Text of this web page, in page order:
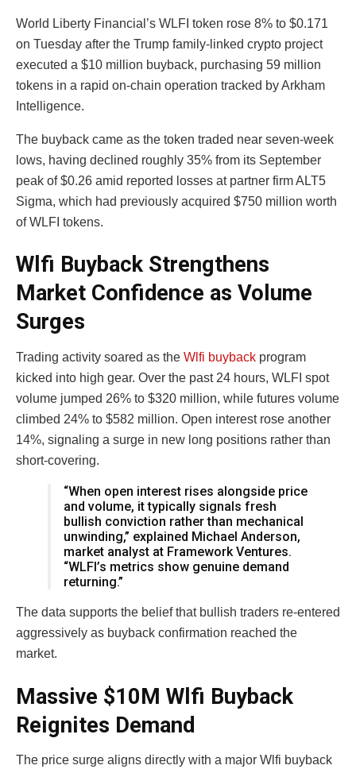
World Liberty Financial’s WLFI token rose 8% to $0.171
on Tuesday after the Trump family-linked crypto project
executed a $10 million buyback, purchasing 59 million
tokens in a rapid on-chain operation tracked by Arkham
Intelligence.
The buyback came as the token traded near seven-week
lows, having declined roughly 35% from its September
peak of $0.26 amid reported losses at partner firm ALT5
Sigma, which had previously acquired $750 million worth
of WLFI tokens.
Wlfi Buyback Strengthens
Market Confidence as Volume
Surges
Trading activity soared as the Wlfi buyback program
kicked into high gear. Over the past 24 hours, WLFI spot
volume jumped 26% to $320 million, while futures volume
climbed 24% to $582 million. Open interest rose another
14%, signaling a surge in new long positions rather than
short-covering.
“When open interest rises alongside price
and volume, it typically signals fresh
bullish conviction rather than mechanical
unwinding,” explained Michael Anderson,
market analyst at Framework Ventures.
“WLFI’s metrics show genuine demand
returning.”
The data supports the belief that bullish traders re-entered
aggressively as buyback confirmation reached the
market.
Massive $10M Wlfi Buyback
Reignites Demand
The price surge aligns directly with a major Wlfi buyback